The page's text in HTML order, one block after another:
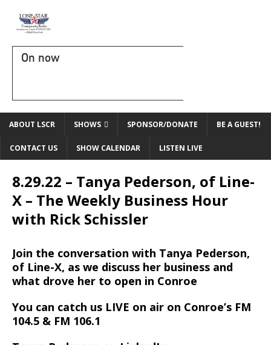
On now
ABOUT LSCR SHOWS SPONSOR/DONATE BE A GUEST!
CONTACT US SHOW CALENDAR LISTEN LIVE
8.29.22 – Tanya Pederson, of Line-
X – The Weekly Business Hour
with Rick Schissler
Join the conversation with Tanya Pederson,
of Line-X, as we discuss her business and
what drove her to open in Conroe
You can catch us LIVE on air on Conroe’s FM
104.5 & FM 106.1